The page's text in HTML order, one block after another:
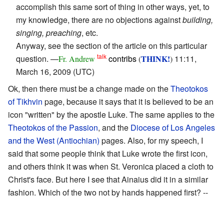
accomplish this same sort of thing in other ways, yet, to
my knowledge, there are no objections againstbuilding,
singing, preaching, etc.
Anyway, see the section of the article on this particular
question. —Fr. Andrew talk contribs(THINK!) 11:11,
March 16, 2009 (UTC)
Ok, then there must be a change made on theTheotokos
of Tikhvin page, because it says that it is believed to be an
icon "written" by the apostle Luke. The same applies to the
Theotokos of the Passion, and the Diocese of Los Angeles
and the West (Antiochian) pages. Also, for my speech, I
said that some people think that Luke wrote the first icon,
and others think it was when St. Veronica placed a cloth to
Christ's face. But here I see that Ainaius did it in a similar
fashion. Which of the two not by hands happened first? --